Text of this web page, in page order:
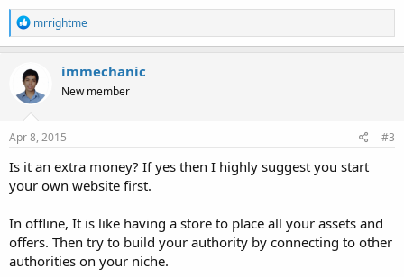
R
e
a
t
i
o
n
s
mrrightme
immechanic
New member
Apr 8, 2015 #3
Is it an extra money? If yes then I highly suggest you start
your own website first.
In offline, It is like having a store to place all your assets and
offers. Then try to build your authority by connecting to other
authorities on your niche.